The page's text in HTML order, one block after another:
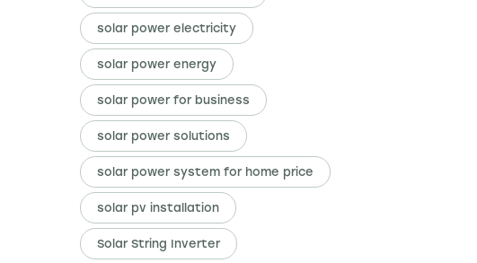
solar power electricity
solar power energy
solar power for business
solar power solutions
solar power system for home price
solar pv installation
Solar String Inverter